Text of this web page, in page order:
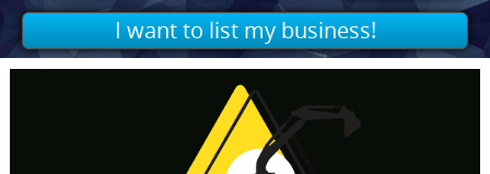
I want to list my business!